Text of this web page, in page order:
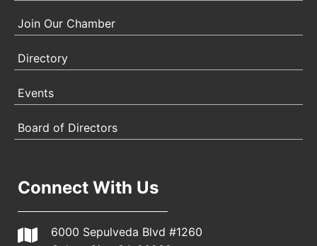
Join Our Chamber
Directory
Events
Board of Directors
Connect With Us
6000 Sepulveda Blvd #1260